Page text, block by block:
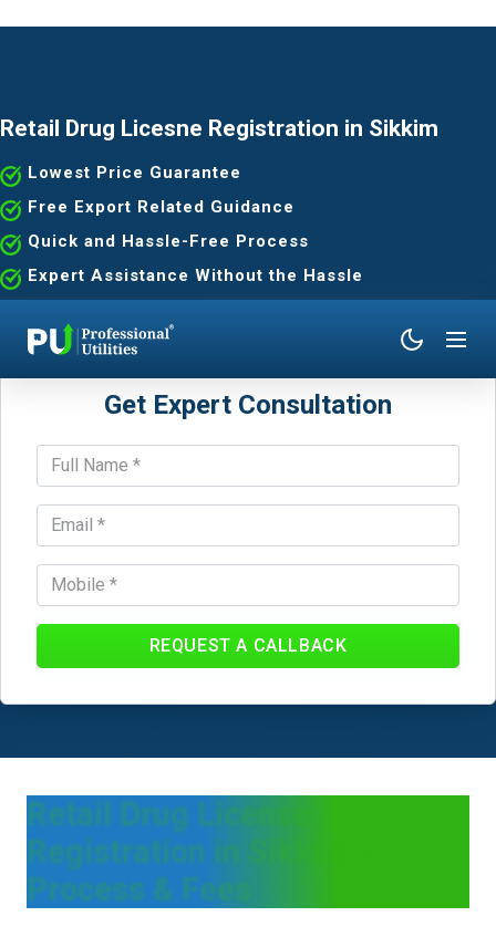
Retail Drug Licesne Registration in Sikkim
Lowest Price Guarantee
Free Export Related Guidance
Quick and Hassle-Free Process
Expert Assistance Without the Hassle
Get Expert Consultation
REQUEST A CALLBACK
Retail Drug License
Registration in Sikkim -
Process & Fees